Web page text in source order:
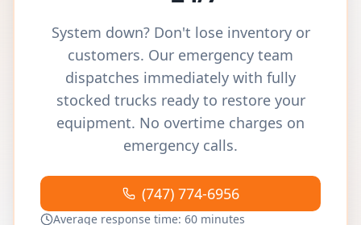
System down? Don't lose inventory or
customers. Our emergency team
dispatches immediately with fully
stocked trucks ready to restore your
equipment. No overtime charges on
emergency calls.
(747) 774-6956
Average response time: 60 minutes